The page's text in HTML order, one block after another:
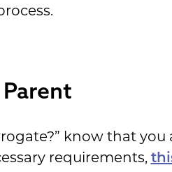
know that
requirements,